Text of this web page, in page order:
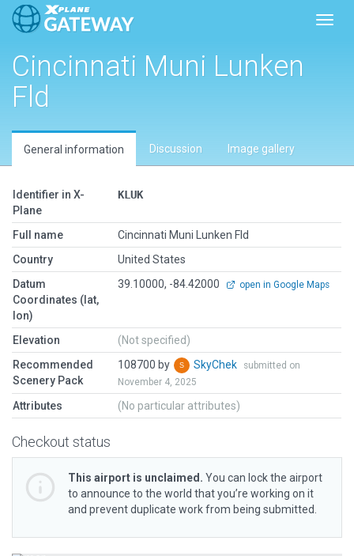
Cincinnati Muni Lunken
Fld
General information Discussion Image gallery
Identifier in X-
Plane
KLUK
Full name
Cincinnati Muni Lunken Fld
Country
United States
Datum
Coordinates (lat,
lon)
39.10000, -84.42000 open in Google Maps
Elevation
(Not specified)
Recommended
Scenery Pack
108700 by SkyChek
submitted on
November 4, 2025
Attributes (No particular attributes)
Checkout status
This airport is unclaimed. You can lock the airport
to announce to the world that you’re working on it
and prevent duplicate work from being submitted.